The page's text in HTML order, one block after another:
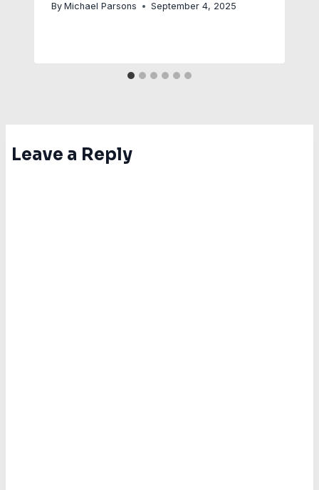
By Michael Parsons September 4, 2025
Leave a Reply